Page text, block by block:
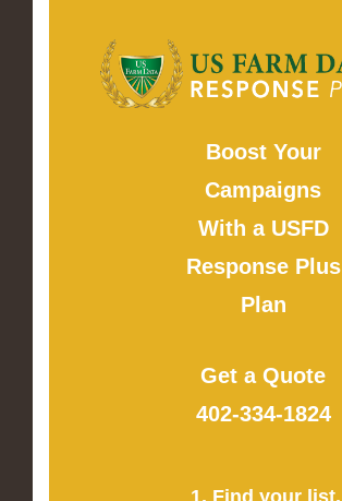
Boost Your
Campaigns
With a USFD
Response Plus
Plan
Get a Quote
402-334-1824
1. Find your list.